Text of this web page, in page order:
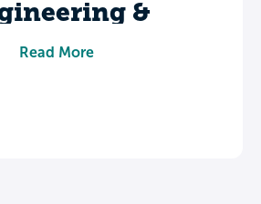
&
Read More